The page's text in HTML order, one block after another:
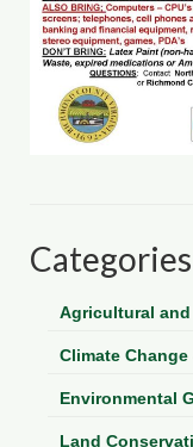
Categories
Agricultural and
Climate
Environmental
Land